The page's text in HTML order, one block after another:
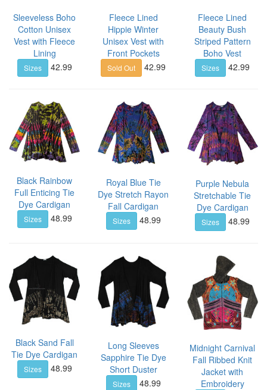
Sleeveless Boho
Cotton Unisex
Vest with Fleece
Lining
Sizes 42.99
Fleece Lined
Hippie Winter
Unisex Vest with
Front Pockets
Sold Out 42.99
Fleece Lined
Beauty Bush
Striped Pattern
Boho Vest
Sizes 42.99
Black Rainbow
Full Enticing Tie
Dye Cardigan
Sizes 48.99
Royal Blue Tie
Dye Stretch Rayon
Fall Cardigan
Sizes 48.99
Purple Nebula
Stretchable Tie
Dye Cardigan
Sizes 48.99
Black Sand Fall
Tie Dye Cardigan
Sizes 48.99
Long Sleeves
Sapphire Tie Dye
Short Duster
Sizes 48.99
Midnight Carnival
Fall Ribbed Knit
Jacket with
Embroidery